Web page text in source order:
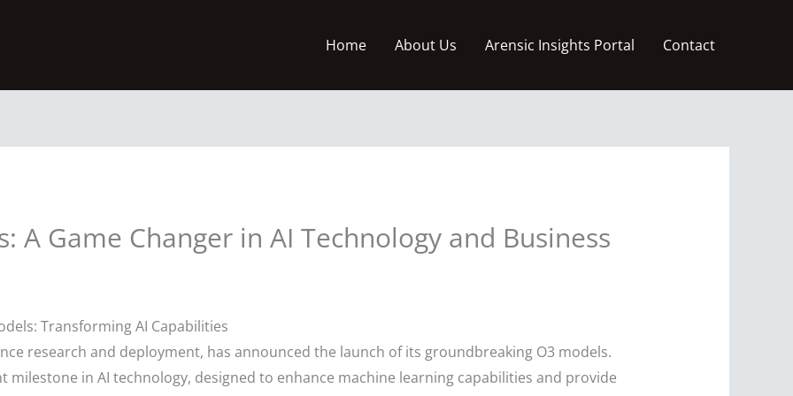
Home About Us Arensic Insights Portal Contact
A Game Changer in AI Technology and Business
Transforming AI Capabilities
research and deployment, has announced the launch of its groundbreaking O3 models.
milestone in AI technology, designed to enhance machine learning capabilities and provide